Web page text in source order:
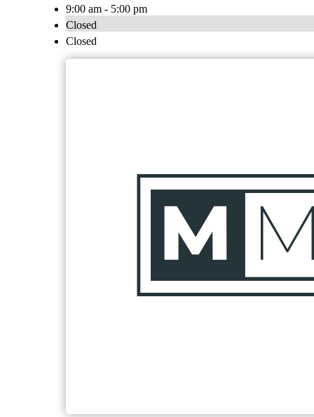
9:00 am - 5:00 pm
Closed
Closed